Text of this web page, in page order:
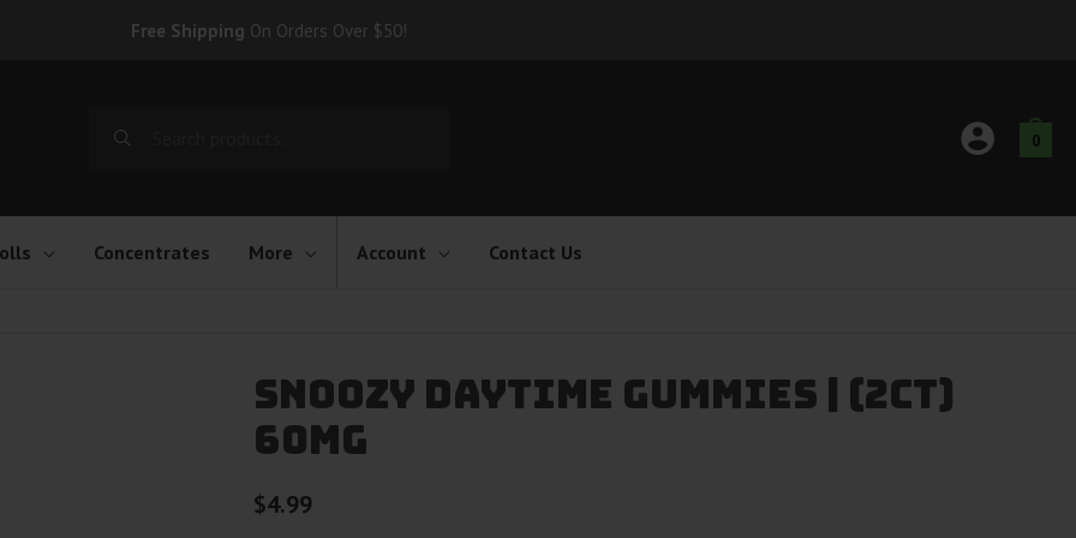
Free Shipping On Orders Over $50!
0
Concentrates More Account Contact Us
Snoozy Daytime Gummies | (2ct)
60mg
$4.99